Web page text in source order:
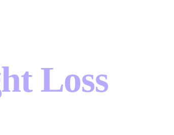
Loss